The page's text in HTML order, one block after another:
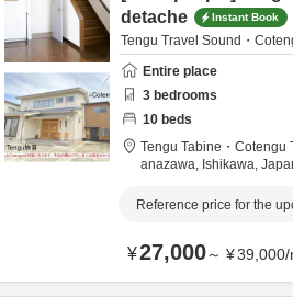
detache
Instant Book
Tengu Travel Sound・
Entire place
3 bedrooms
10 beds
Tengu Tabine・Cotengu
anazawa, Ishikawa,
Reference price for the
¥27,000～ ¥39,000/